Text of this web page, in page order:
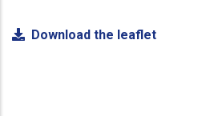
Download the leaflet